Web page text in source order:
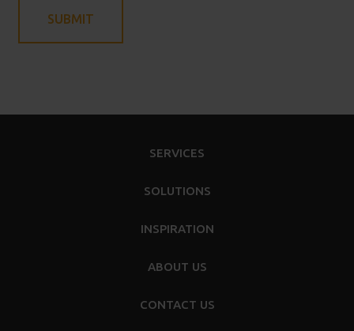
SERVICES
SOLUTIONS
INSPIRATION
ABOUT US
CONTACT US